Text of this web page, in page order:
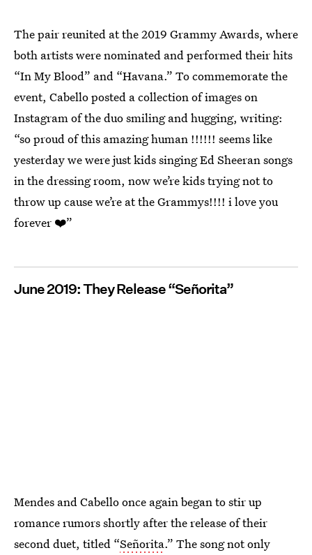
The pair reunited at the 2019 Grammy Awards, where
both artists were nominated and performed their hits
“In My Blood” and “Havana.” To commemorate the
event, Cabello posted a collection of images on
Instagram of the duo smiling and hugging, writing:
“so proud of this amazing human !!!!!! seems like
yesterday we were just kids singing Ed Sheeran songs
in the dressing room, now we’re kids trying not to
throw up cause we’re at the Grammys!!!! i love you
forever ❤️”
June 2019: They Release “Señorita”
Mendes and Cabello once again began to stir up
romance rumors shortly after the release of their
second duet, titled “Señorita.” The song not only